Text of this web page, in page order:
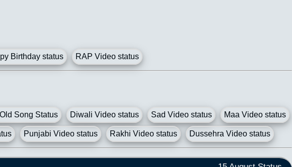
Birthday status RAP Video status
Song Status Diwali Video status Sad Video status Maa Video status
Punjabi Video status Rakhi Video status Dussehra Video status